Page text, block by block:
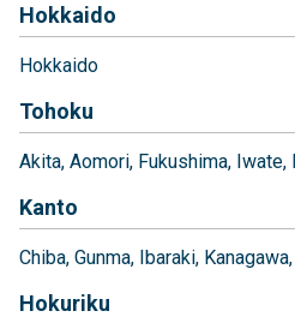
Hokkaido
Hokkaido
Tohoku
Akita Aomori Fukushima Iwate
Kanto
Chiba Gunma Ibaraki Kanagawa
Hokuriku